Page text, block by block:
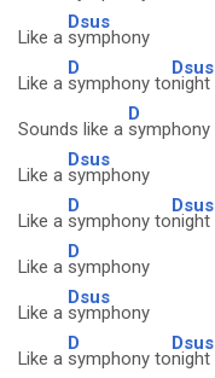
Like a
Dsus
symphony
Like a
D
symphony to
Dsus
night
Sounds like a
D
symphony
Like a
Dsus
symphony
Like a
D
symphony to
Dsus
night
Like a
D
symphony
Like a
Dsus
symphony
Like a
D
symphony to
Dsus
night